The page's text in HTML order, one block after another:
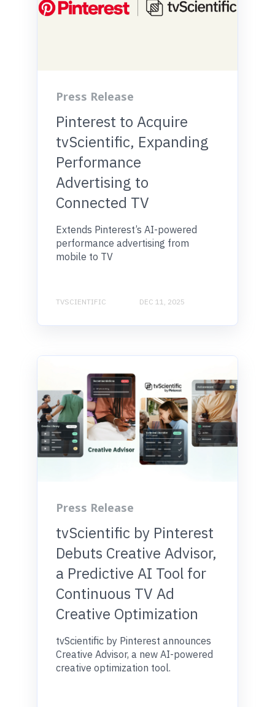
Press Release
Pinterest to Acquire
tvScientific, Expanding
Performance
Advertising to
Connected TV
Extends Pinterest’s AI-powered
performance advertising from
mobile to TV
TVSCIENTIFIC DEC 11, 2025
Press Release
tvScientific by Pinterest
Debuts Creative Advisor,
a Predictive AI Tool for
Continuous TV Ad
Creative Optimization
tvScientific by Pinterest announces
Creative Advisor, a new AI-powered
creative optimization tool.